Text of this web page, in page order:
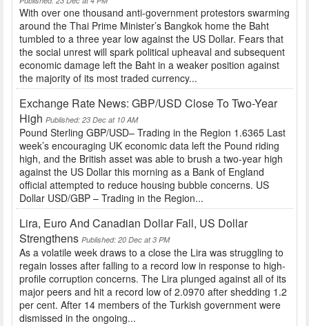
With over one thousand anti-government protestors swarming
around the Thai Prime Minister’s Bangkok home the Baht
tumbled to a three year low against the US Dollar. Fears that
the social unrest will spark political upheaval and subsequent
economic damage left the Baht in a weaker position against
the majority of its most traded currency...
Exchange Rate News: GBP/USD Close To Two-Year
High Published: 23 Dec at 10 AM
Pound Sterling GBP/USD– Trading in the Region 1.6365 Last
week’s encouraging UK economic data left the Pound riding
high, and the British asset was able to brush a two-year high
against the US Dollar this morning as a Bank of England
official attempted to reduce housing bubble concerns. US
Dollar USD/GBP – Trading in the Region...
Lira, Euro And Canadian Dollar Fall, US Dollar
Strengthens Published: 20 Dec at 3 PM
As a volatile week draws to a close the Lira was struggling to
regain losses after falling to a record low in response to high-
profile corruption concerns. The Lira plunged against all of its
major peers and hit a record low of 2.0970 after shedding 1.2
per cent. After 14 members of the Turkish government were
dismissed in the ongoing...